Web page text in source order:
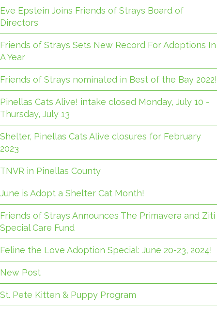
Eve Epstein Joins Friends of Strays Board of
Directors
Friends of Strays Sets New Record For Adoptions In
A Year
Friends of Strays nominated in Best of the Bay 2022!
Pinellas Cats Alive! intake closed Monday, July 10 -
Thursday, July 13
Shelter, Pinellas Cats Alive closures for February
2023
TNVR in Pinellas County
June is Adopt a Shelter Cat Month!
Friends of Strays Announces The Primavera and Ziti
Special Care Fund
Feline the Love Adoption Special: June 20-23, 2024!
New Post
St. Pete Kitten & Puppy Program